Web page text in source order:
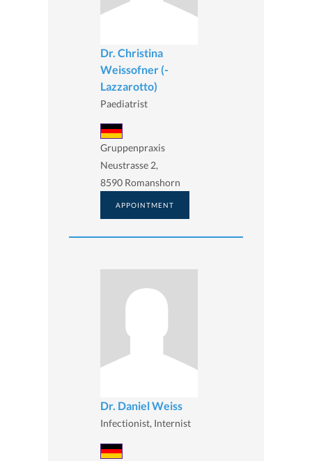
Dr. Christina
Weissofner (-
Lazzarotto)
Paediatrist
Gruppenpraxis
Neustrasse 2,
8590 Romanshorn
APPOINTMENT
Dr. Daniel Weiss
Infectionist, Internist